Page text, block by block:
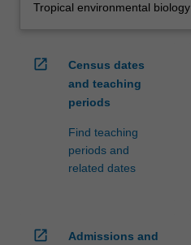
Tropical environmental biology
open_in_new
Census dates
and teaching
periods
Find teaching
periods and
related dates
open_in_new
Admissions and